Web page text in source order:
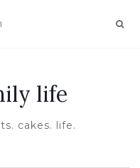
life
cakes. life.